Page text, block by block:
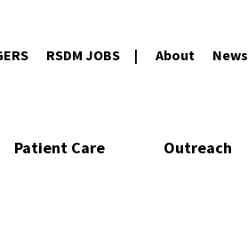
RSDM JOBS About News
Patient Care Outreach